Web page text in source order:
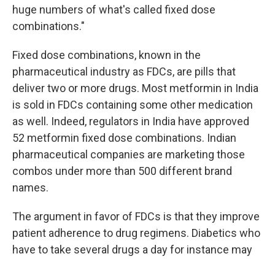
huge numbers of what's called fixed dose
combinations."
Fixed dose combinations, known in the
pharmaceutical industry as FDCs, are pills that
deliver two or more drugs. Most metformin in India
is sold in FDCs containing some other medication
as well. Indeed, regulators in India have approved
52 metformin fixed dose combinations. Indian
pharmaceutical companies are marketing those
combos under more than 500 different brand
names.
The argument in favor of FDCs is that they improve
patient adherence to drug regimens. Diabetics who
have to take several drugs a day for instance may